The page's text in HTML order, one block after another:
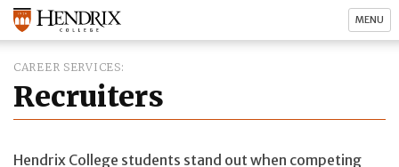
MENU
CAREER SERVICES
Recruiters
Hendrix College students stand out when competing